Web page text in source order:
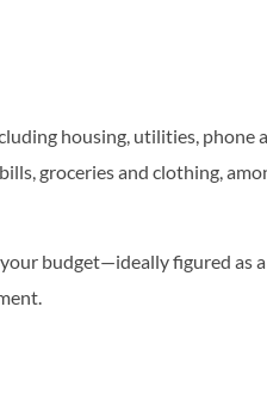
housing, utilities,
groceries and clothing,
budget—ideally figured as